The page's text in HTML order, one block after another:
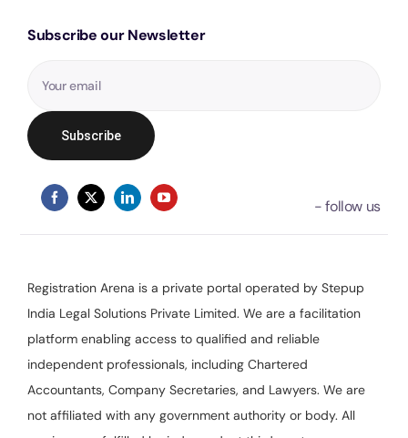
Subscribe our Newsletter
Registration Arena is a private portal operated by Stepup
India Legal Solutions Private Limited. We are a facilitation
platform enabling access to qualified and reliable
independent professionals, including Chartered
Accountants, Company Secretaries, and Lawyers. We are
not affiliated with any government authority or body. All